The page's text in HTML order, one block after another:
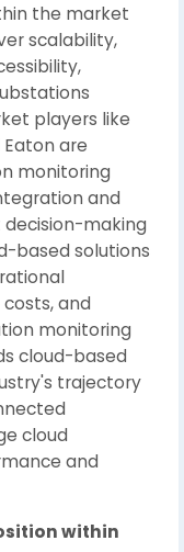
the market
scalability,
players like
are
monitoring
and
making
based solutions
and
monitoring
cloud-based
trajectory
cloud
and
within